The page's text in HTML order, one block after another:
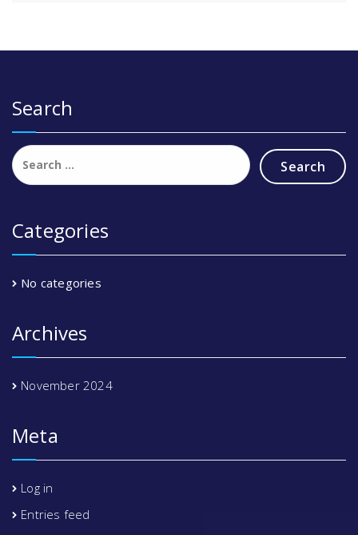
Search
Search
for:
Categories
No categories
Archives
November 2024
Meta
Log in
Entries feed